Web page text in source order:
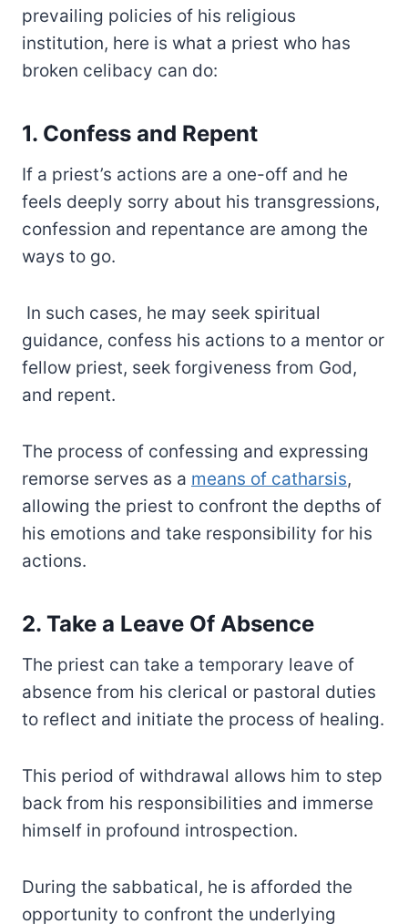
prevailing policies of his religious
institution, here is what a priest who has
broken celibacy can do:
1. Confess and Repent
If a priest’s actions are a one-off and he
feels deeply sorry about his transgressions,
confession and repentance are among the
ways to go.
In such cases, he may seek spiritual
guidance, confess his actions to a mentor or
fellow priest, seek forgiveness from God,
and repent.
The process of confessing and expressing
remorse serves as a means of catharsis,
allowing the priest to confront the depths of
his emotions and take responsibility for his
actions.
2. Take a Leave Of Absence
The priest can take a temporary leave of
absence from his clerical or pastoral duties
to reflect and initiate the process of healing.
This period of withdrawal allows him to step
back from his responsibilities and immerse
himself in profound introspection.
During the sabbatical, he is afforded the
opportunity to confront the underlying